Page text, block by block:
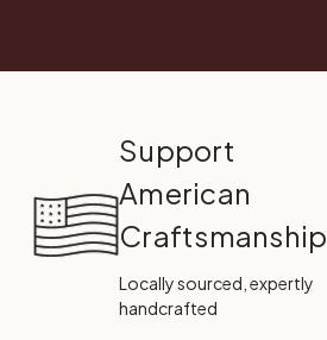
Support
American
Craftsmanship
Locally sourced, expertly
handcrafted